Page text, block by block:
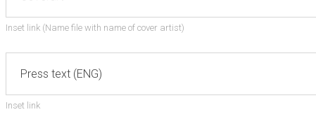
Inset link (Name file with name of cover artist)
Inset link